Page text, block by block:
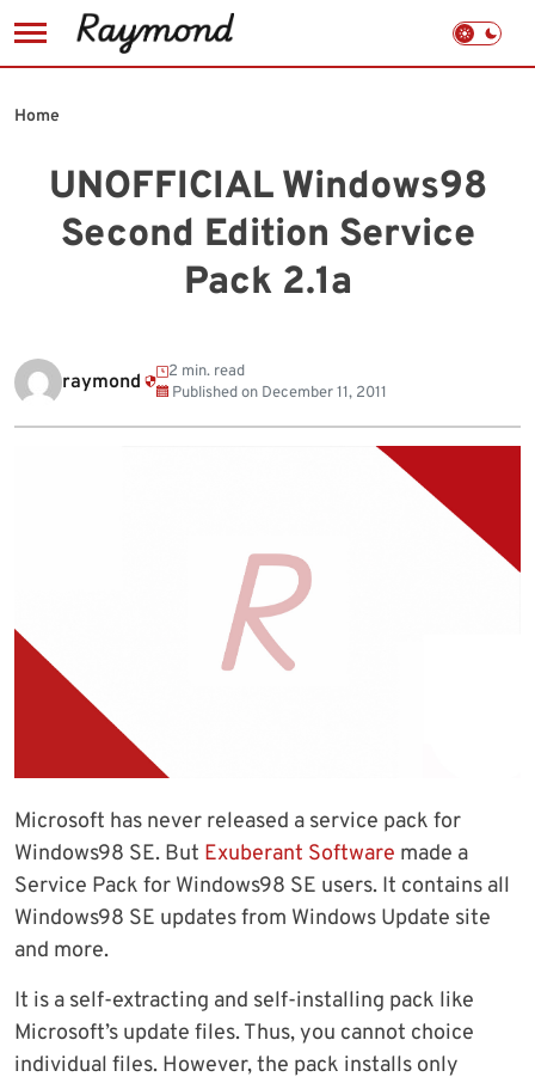
to
UNOFFICIAL Windows98
Second Edition Service
Pack 2.1a
Home
raymond
2 min. read
Published on December 11, 2011
Microsoft has never released a service pack for
Windows98 SE. But Exuberant Software made a
Service Pack for Windows98 SE users. It contains all
Windows98 SE updates from Windows Update site
and more.
It is a self-extracting and self-installing pack like
Microsoft’s update files. Thus, you cannot choice
individual files. However, the pack installs only